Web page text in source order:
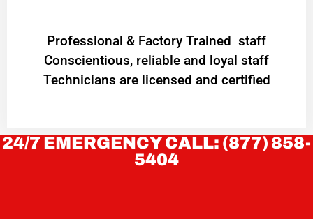
Professional & Factory Trained staff
Conscientious, reliable and loyal staff
Technicians are licensed and certified
24/7 EMERGENCY CALL: (877) 858-
5404